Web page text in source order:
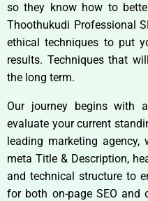
so they know how to
Thoothukudi Professional
ethical techniques to put
results. Techniques that
the long term.
Our journey begins with
evaluate your current
leading marketing agency,
meta Title & Description,
and technical structure to
for both on-page SEO and